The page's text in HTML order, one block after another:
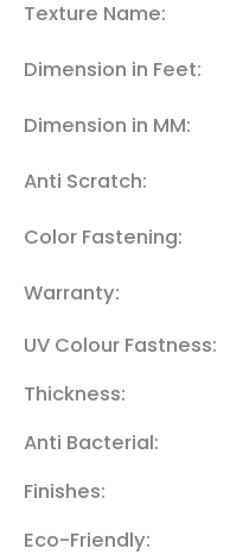
Texture Name:
Dimension in Feet:
Dimension in MM:
Anti Scratch:
Color Fastening:
Warranty:
UV Colour Fastness:
Thickness:
Anti Bacterial:
Finishes:
Eco-Friendly: